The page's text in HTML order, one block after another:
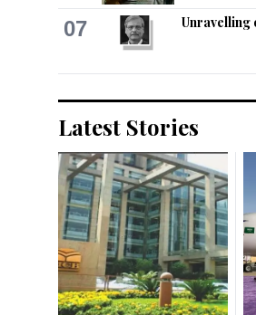
07 Unravelling
Latest Stories